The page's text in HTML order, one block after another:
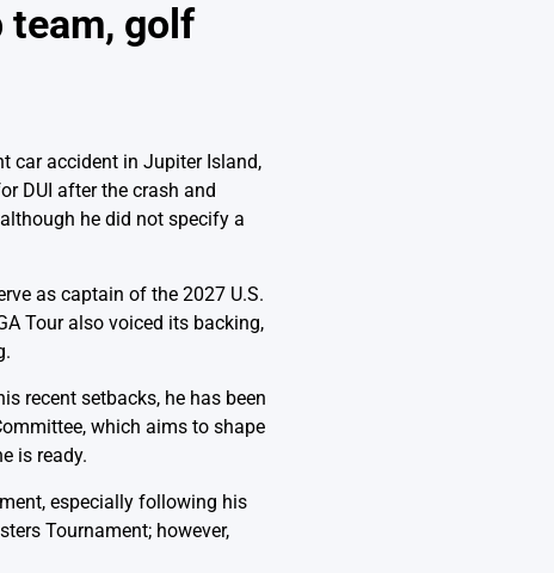
team, golf
car accident in Jupiter Island,
DUI after the crash and
he did not specify a
as captain of the 2027 U.S.
Tour also voiced its backing,
recent setbacks, he has been
which aims to shape
is ready.
especially following his
Tournament; however,